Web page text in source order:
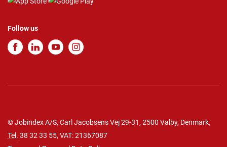
Follow us
© Jobindex A/S, Carl Jacobsens Vej 29-31, 2500 Valby, Denmark,
Tel. 38 32 33 55, VAT: 21367087